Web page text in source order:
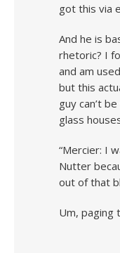
got this via
And he is
rhetoric? I
and am
but this
guy can’t
glass
“Mercier: I
Nutter
out of that
Um, paging